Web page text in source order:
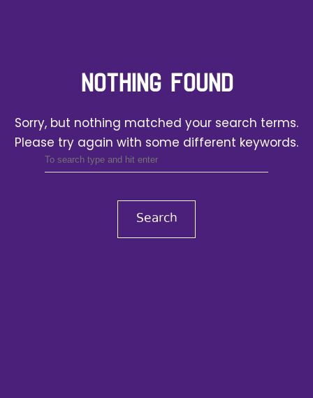
NOTHING FOUND
Sorry, but nothing matched your search terms.
Please try again with some different keywords.
Search